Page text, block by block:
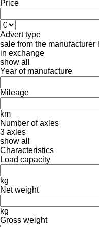
Price
Advert type
sale from the manufacturer
in exchange
show all
Year of manufacture
Mileage
km
Number of axles
3 axles
show all
Characteristics
Load capacity
kg
Net weight
kg
Gross weight